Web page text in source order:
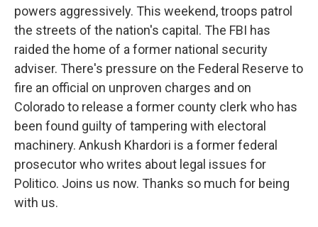
powers aggressively. This weekend, troops patrol
the streets of the nation's capital. The FBI has
raided the home of a former national security
adviser. There's pressure on the Federal Reserve to
fire an official on unproven charges and on
Colorado to release a former county clerk who has
been found guilty of tampering with electoral
machinery. Ankush Khardori is a former federal
prosecutor who writes about legal issues for
Politico. Joins us now. Thanks so much for being
with us.